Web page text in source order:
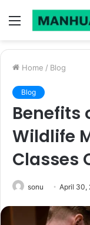
Menu
Home / Blog
Blog
Benefits
Wildlife
Classes
sonu April 30,